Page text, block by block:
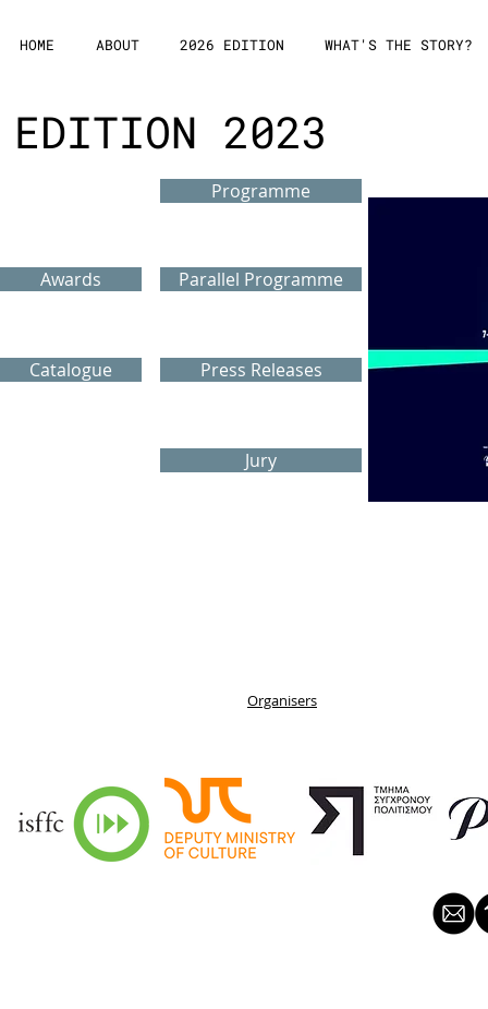
HOME ABOUT 2026 EDITION WHAT'S THE STORY?
EDITION 2023
Catalogue
Programme
Parallel Programme
Press Releases
Jury
Awards
Organisers